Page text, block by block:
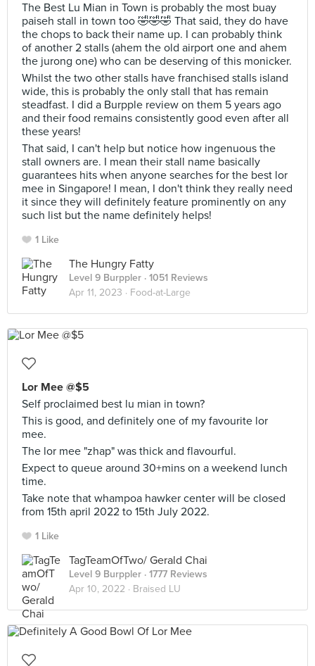
The Best Lu Mian in Town is probably the most buay
paiseh stall in town too 🤣🤣🤣 That said, they do have
the chops to back their name up. I can probably think
of another 2 stalls (ahem the old airport one and ahem
the jurong one) who can be deserving of this monicker.
Whilst the two other stalls have franchised stalls island
wide, this is probably the only stall that has remain
steadfast. I did a Burpple review on them 5 years ago
and their food remains consistently good even after all
these years!
That said, I can't help but notice how ingenuous the
stall owners are. I mean their stall name basically
guarantees hits when anyone searches for the best lor
mee in Singapore! I mean, I don't think they really need
it since they will definitely feature prominently on any
such list but the name definitely helps!
1 Like
The Hungry Fatty
Level 9 Burppler · 1051 Reviews
Apr 11, 2023 · Food-at-Large
Lor Mee @$5
Self proclaimed best lu mian in town?
This is good, and definitely one of my favourite lor
mee.
The lor mee "zhap" was thick and flavourful.
Expect to queue around 30+mins on a weekend lunch
time.
Take note that whampoa hawker center will be closed
from 15th april 2022 to 15th July 2022.
1 Like
TagTeamOfTwo/ Gerald Chai
Level 9 Burppler · 1777 Reviews
Apr 10, 2022 · Braised LU